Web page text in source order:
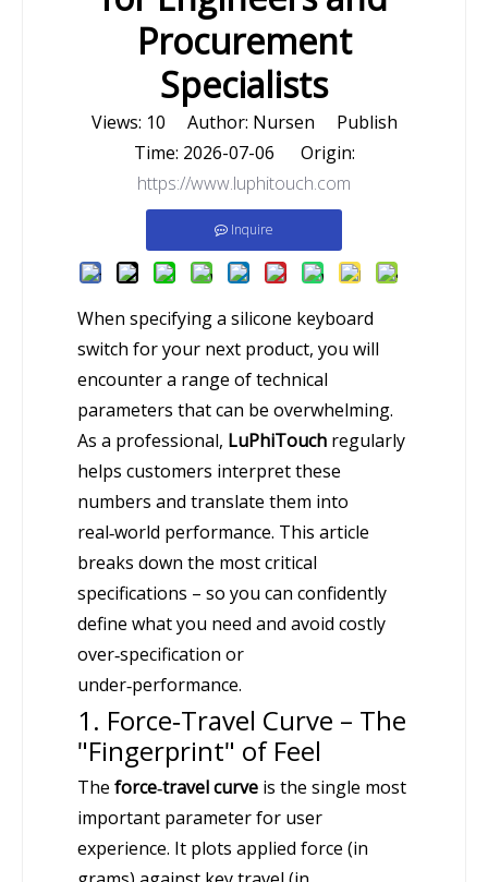
Procurement
Specialists
Views: 10 Author: Nursen Publish
Time: 2026-07-06 Origin:
https://www.luphitouch.com
Inquire
When specifying a silicone keyboard
switch for your next product, you will
encounter a range of technical
parameters that can be overwhelming.
As a professional, LuPhiTouch regularly
helps customers interpret these
numbers and translate them into
real‑world performance. This article
breaks down the most critical
specifications – so you can confidently
define what you need and avoid costly
over‑specification or
under‑performance.
1. Force‑Travel Curve – The
"Fingerprint" of Feel
The force‑travel curve is the single most
important parameter for user
experience. It plots applied force (in